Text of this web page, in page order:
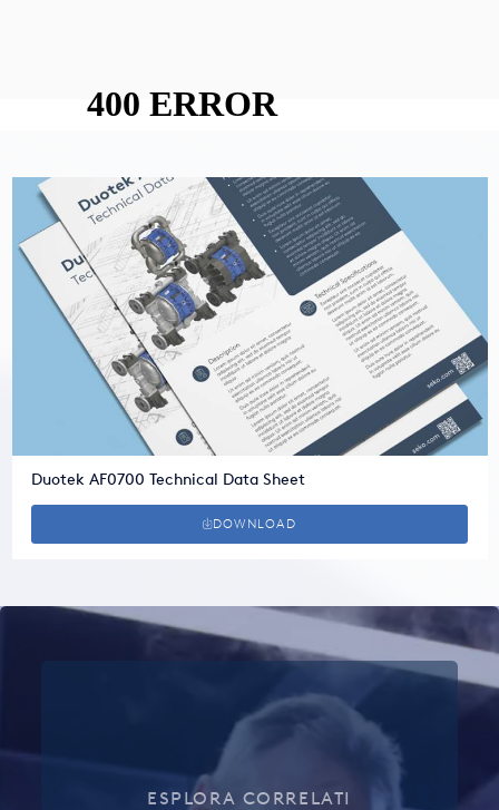
Duotek AF0700 Technical Data Sheet
DOWNLOAD
ESPLORA CORRELATI